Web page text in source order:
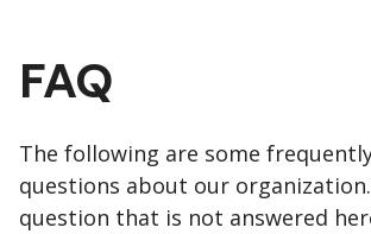
FAQ
The following are some
questions about our
question that is not answered